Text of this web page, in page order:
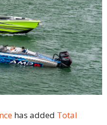
has added Total